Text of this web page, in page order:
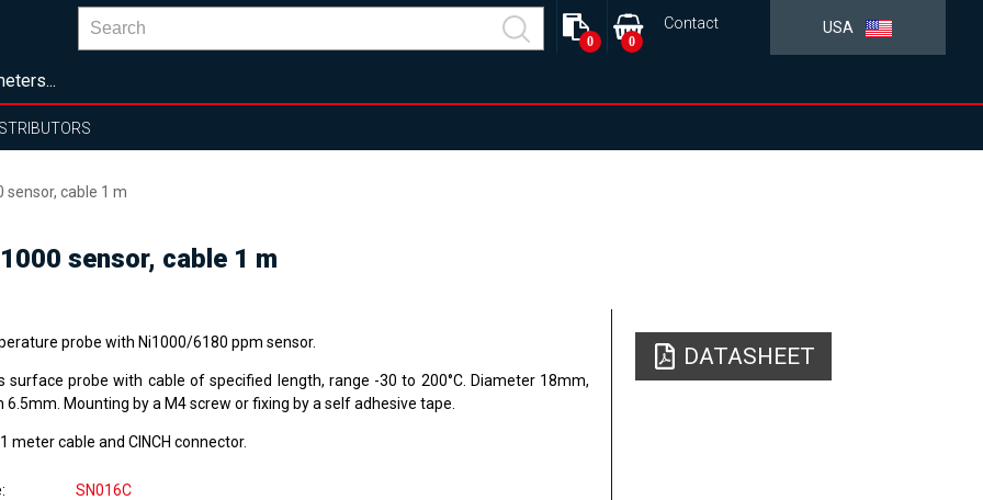
USA
Contact
0
0
cable 1 m
sensor, cable 1 m
probe with Ni1000/6180 ppm sensor.
surface probe with cable of specified length, range -30 to 200°C. Diameter 18mm,
6.5mm. Mounting by a M4 screw or fixing by a self adhesive tape.
meter cable and CINCH connector.
SN016C
DATASHEET